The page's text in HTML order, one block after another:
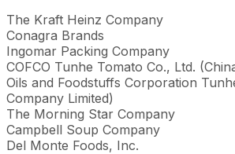
The Kraft Heinz Company
Conagra Brands
Ingomar Packing Company
COFCO Tunhe Tomato Co., Ltd.
Oils and Foodstuffs Corporation
Company Limited)
The Morning Star Company
Campbell Soup Company
Del Monte Foods, Inc.